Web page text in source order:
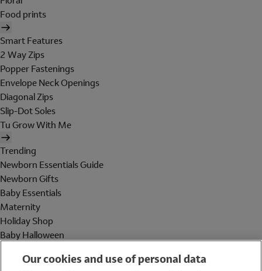
Food prints
Smart Features
2 Way Zips
Popper Fastenings
Envelope Neck Openings
Diagonal Zips
Slip-Dot Soles
Tu Grow With Me
Trending
Newborn Essentials Guide
Newborn Gifts
Baby Essentials
Maternity
Holiday Shop
Baby Halloween
Our cookies and use of personal data